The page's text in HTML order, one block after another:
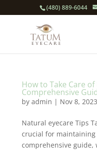
(480) 889-6044
How to Take Care
Comprehensive
by admin | Nov 8, 2023
Natural eyecare Tips
crucial for
comprehensive guide,